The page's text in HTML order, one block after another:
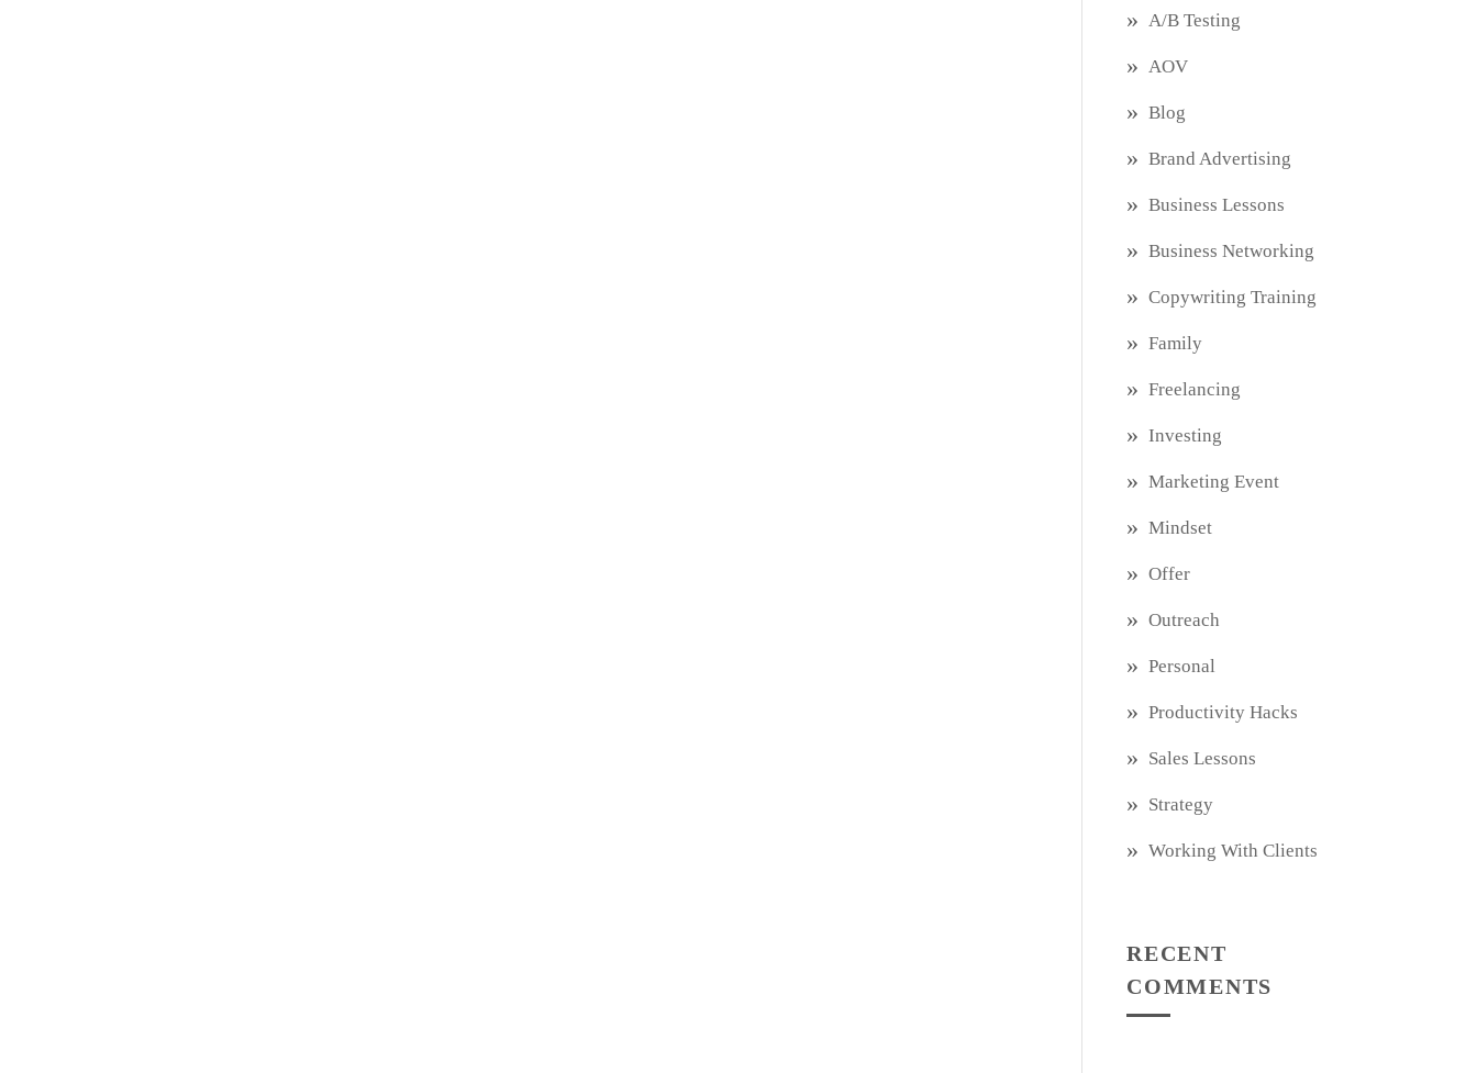
A/B Testing
AOV
Blog
Brand Advertising
Business Lessons
Business Networking
Copywriting Training
Family
Freelancing
Investing
Marketing Event
Mindset
Offer
Outreach
Personal
Productivity Hacks
Sales Lessons
Strategy
Working With Clients
RECENT
COMMENTS